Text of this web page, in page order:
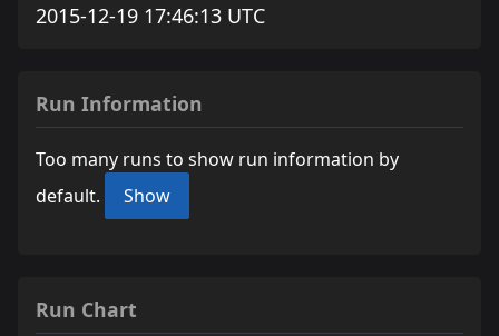
2015-12-19 17:46:13 UTC
Run Information
Too many runs to show run information by
default.
Show
Run Chart